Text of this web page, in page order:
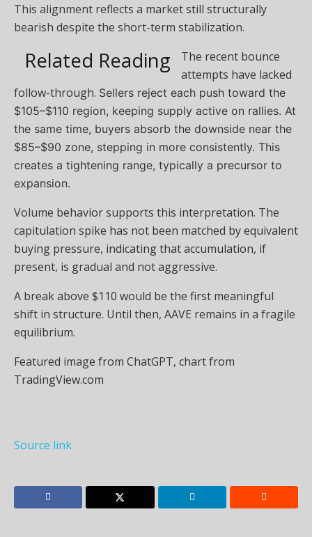
This alignment reflects a market still structurally
bearish despite the short-term stabilization.
Related Reading
The recent bounce
attempts have lacked
follow-through. Sellers reject each push toward the
$105–$110 region, keeping supply active on rallies. At
the same time, buyers absorb the downside near the
$85–$90 zone, stepping in more consistently. This
creates a tightening range, typically a precursor to
expansion.
Volume behavior supports this interpretation. The
capitulation spike has not been matched by equivalent
buying pressure, indicating that accumulation, if
present, is gradual and not aggressive.
A break above $110 would be the first meaningful
shift in structure. Until then, AAVE remains in a fragile
equilibrium.
Featured image from ChatGPT, chart from
TradingView.com
Source link